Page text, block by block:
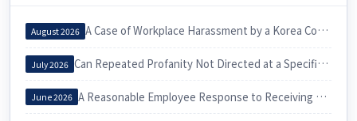
August 2026 A Case of Workplace Harassment by a Korea Country Manager and Its Implications
July 2026 Can Repeated Profanity Not Directed at a Specific Person Constitute Workplace Harassment?
June 2026 A Reasonable Employee Response to Receiving a Notice of Dismissal